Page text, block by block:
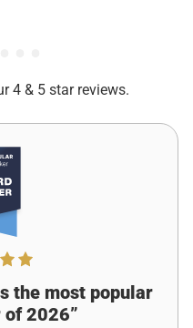
iTagPro showed the
4 & 5 star reviews.
the most popular
of 2026”